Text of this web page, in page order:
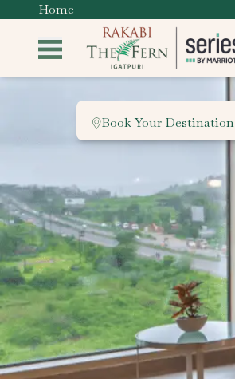
Home
Book Your Destination